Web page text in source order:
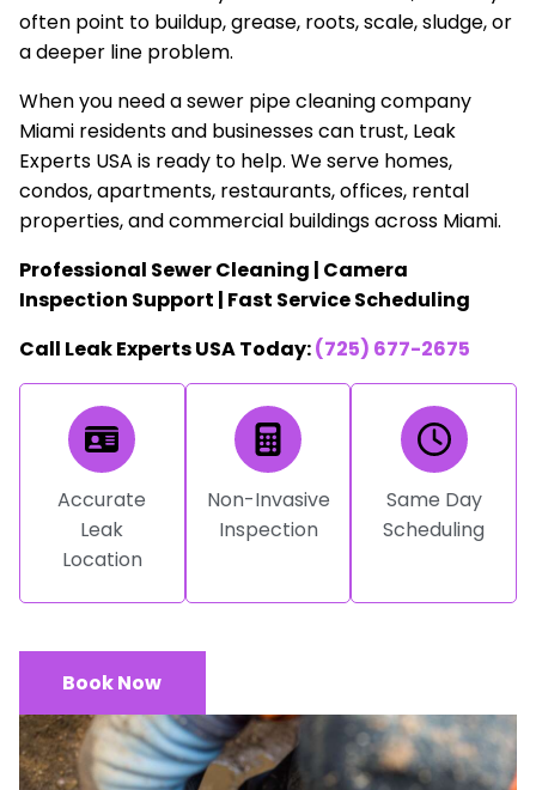
often point to buildup, grease, roots, scale, sludge, or
a deeper line problem.
When you need a sewer pipe cleaning company
Miami residents and businesses can trust, Leak
Experts USA is ready to help. We serve homes,
condos, apartments, restaurants, offices, rental
properties, and commercial buildings across Miami.
Professional Sewer Cleaning | Camera
Inspection Support | Fast Service Scheduling
Call Leak Experts USA Today:(725) 677-2675
Accurate
Leak
Location
Non-Invasive
Inspection
Same Day
Scheduling
Book Now